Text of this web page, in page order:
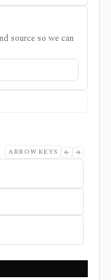
source so we can
ARROW KEYS